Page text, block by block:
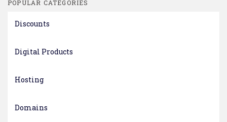
POPULAR CATEGORIES
Discounts
Digital Products
Hosting
Domains